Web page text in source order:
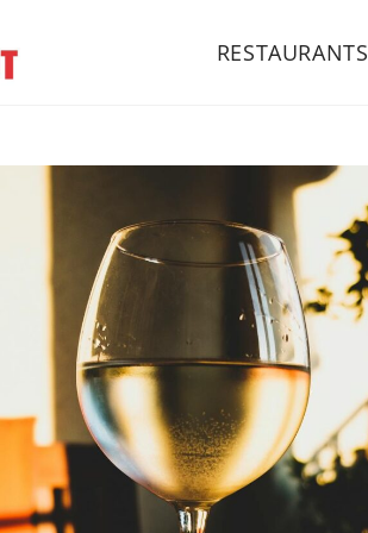
RESTAURANTS